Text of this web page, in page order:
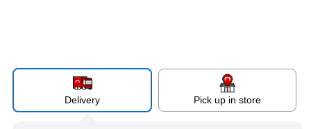
Delivery Pick up in store